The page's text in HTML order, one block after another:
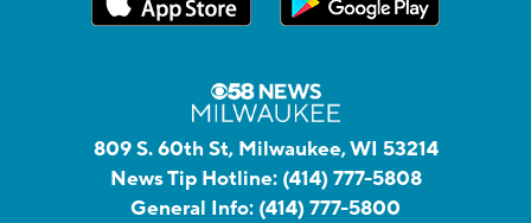
809 S. 60th St, Milwaukee, WI 53214
News Tip Hotline: (414) 777-5808
General Info: (414) 777-5800